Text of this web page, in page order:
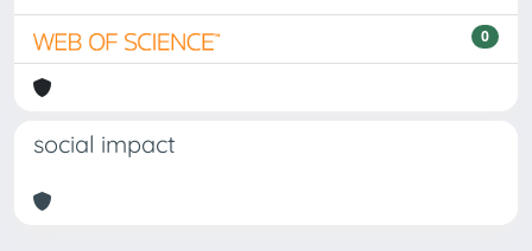
0
social impact